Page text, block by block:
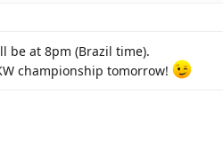
be at 8pm (Brazil time).
championship tomorrow!